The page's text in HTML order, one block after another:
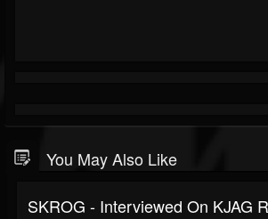
You May Also Like
SKROG - Interviewed On KJAG